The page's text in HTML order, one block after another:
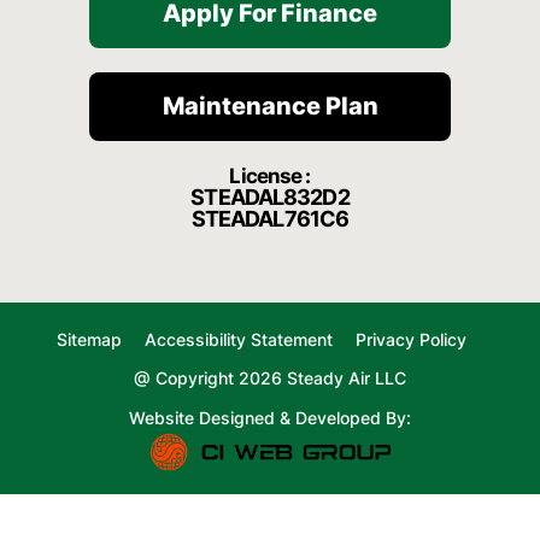
Apply For Finance
Maintenance Plan
License :
STEADAL832D2
STEADAL761C6
Sitemap Accessibility Statement
Privacy Policy
@ Copyright 2026 Steady Air LLC
Website Designed & Developed By: